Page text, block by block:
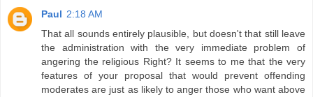
Paul 2:18 AM
That all sounds entirely plausible, but doesn't that still leave
the administration with the very immediate problem of
angering the religious Right? It seems to me that the very
features of your proposal that would prevent offending
moderates are just as likely to anger those who want above